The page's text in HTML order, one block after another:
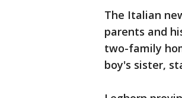
The Italian
parents and
two-family
boy's sister,